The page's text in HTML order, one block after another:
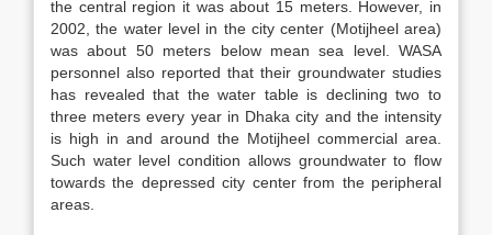
the central region it was about 15 meters. However, in
2002, the water level in the city center (Motijheel area)
was about 50 meters below mean sea level. WASA
personnel also reported that their groundwater studies
has revealed that the water table is declining two to
three meters every year in Dhaka city and the intensity
is high in and around the Motijheel commercial area.
Such water level condition allows groundwater to flow
towards the depressed city center from the peripheral
areas.